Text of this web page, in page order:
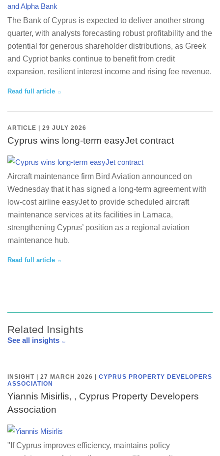
The Bank of Cyprus is expected to deliver another strong
quarter, with analysts forecasting robust profitability and the
potential for generous shareholder distributions, as Greek
and Cypriot banks continue to benefit from credit
expansion, resilient interest income and rising fee revenue.
Read full article
ARTICLE | 29 JULY 2026
Cyprus wins long-term easyJet contract
Aircraft maintenance firm Bird Aviation announced on
Wednesday that it has signed a long-term agreement with
low-cost airline easyJet to provide scheduled aircraft
maintenance services at its facilities in Larnaca,
strengthening Cyprus’ position as a regional aviation
maintenance hub.
Read full article
Related Insights
See all insights
INSIGHT | 27 MARCH 2026
CYPRUS PROPERTY DEVELOPERS
ASSOCIATION
Yiannis Misirlis, , Cyprus Property Developers
Association
"If Cyprus improves efficiency, maintains policy